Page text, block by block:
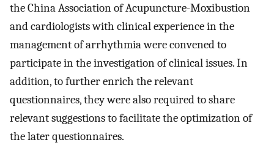
the China Association of Acupuncture-Moxibustion
and cardiologists with clinical experience in the
management of arrhythmia were convened to
participate in the investigation of clinical issues. In
addition, to further enrich the relevant
questionnaires, they were also required to share
relevant suggestions to facilitate the optimization of
the later questionnaires.